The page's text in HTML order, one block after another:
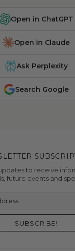
Open in ChatGPT
Open in Claude
Ask Perplexity
Search Google
to receive
future events and